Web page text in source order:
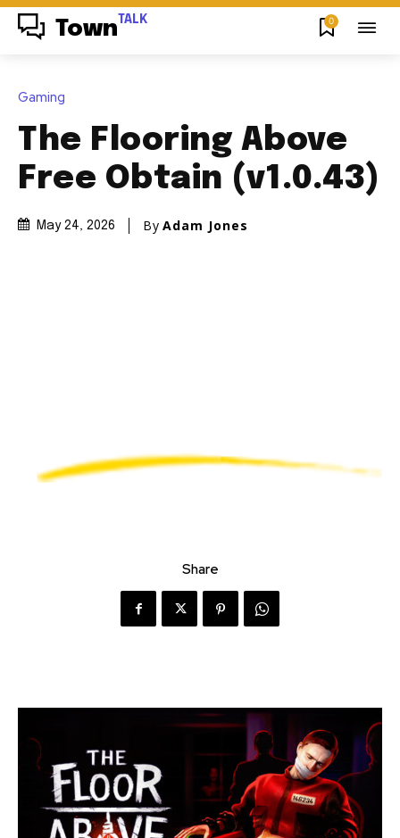
Town TALK 0
Gaming
The Flooring Above
Free Obtain (v1.0.43)
May 24, 2026 By Adam Jones
Share